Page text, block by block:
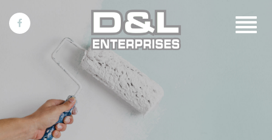
Toggle